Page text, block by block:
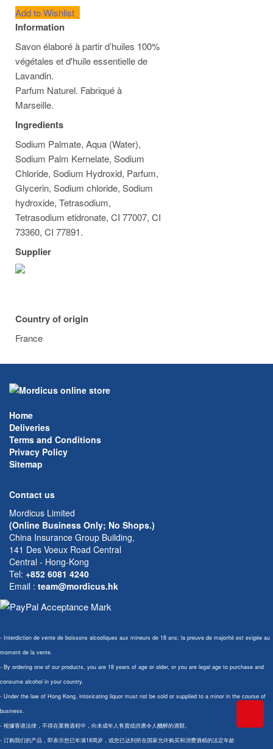
Add to Wishlist
Information
Savon élaboré à partir d’huiles 100%
végétales et d'huile essentielle de
Lavandin.
Parfum Naturel. Fabriqué à
Marseille.
Ingredients
Sodium Palmate, Aqua (Water),
Sodium Palm Kernelate, Sodium
Chloride, Sodium Hydroxid, Parfum,
Glycerin, Sodium chloride, Sodium
hydroxide, Tetrasodium,
Tetrasodium etidronate, CI 77007, CI
73360, CI 77891.
Supplier
Country of origin
France
Home
Deliveries
Terms and Conditions
Privacy Policy
Sitemap
Contact us
Mordicus Limited
(Online Business Only; No Shops.)
China Insurance Group Building,
141 Des Voeux Road Central
Central - Hong-Kong
Tel: +852 6081 4240
Email : team@mordicus.hk
- Interdiction de vente de boissons alcooliques aux mineurs de 18 ans; la preuve de majorité est exigée au
moment de la vente.
- By ordering one of our products, you are 18 years of age or older, or you are legal age to purchase and
consume alcohol in your country.
- Under the law of Hong Kong, intoxicating liquor must not be sold or supplied to a minor in the course of
business.
- 根據香港法律，不得在業務過程中，向未成年人售賣或供應令人醺醉的酒類。
- 订购我们的产品，即表示您已年满18周岁，或您已达到所在国家允许购买和消费酒精的法定年龄